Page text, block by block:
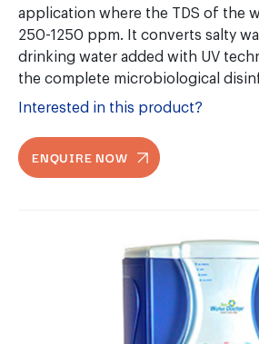
application where the TDS of the
250-1250 ppm. It converts salty
drinking water added with UV
the complete microbiological
Interested in this product?
ENQUIRE NOW